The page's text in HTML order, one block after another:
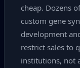
cheap. Dozens
custom gene
development
restrict sales to
institutions, not